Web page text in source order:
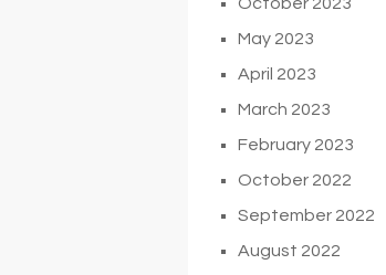
May 2023
April 2023
March 2023
February 2023
October 2022
September 2022
August 2022